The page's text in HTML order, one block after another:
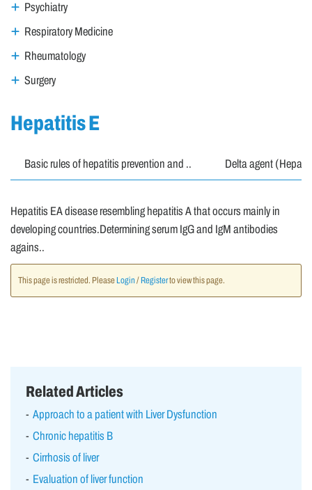
Psychiatry
Respiratory Medicine
Rheumatology
Surgery
Hepatitis E
Basic rules of hepatitis prevention and .. Delta agent
Hepatitis EA disease resembling hepatitis A that occurs mainly in
developing countries.Determining serum IgG and IgM antibodies
agains..
This page is restricted. Please Login / Registerto view this page.
Related Articles
Approach to a patient with Liver Dysfunction
Chronic hepatitis B
Cirrhosis of liver
Evaluation of liver function